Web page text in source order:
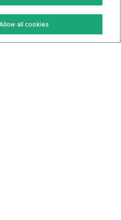
Terms Of Service
Privacy Policy
all cookies